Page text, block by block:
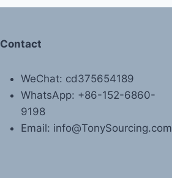
Contact
WeChat: cd375654189
WhatsApp: +86-152-6860-
9198
Email: info@TonySourcing.com